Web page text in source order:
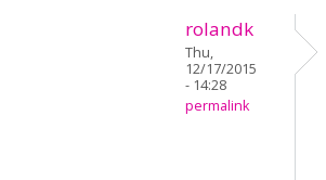
rolandk
Thu,
12/17/2015
- 14:28
permalink